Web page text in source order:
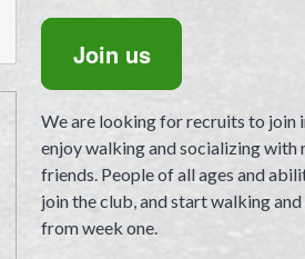
Join us
We are looking for recruits to join
enjoy walking and socializing with
friends. People of all ages and
join the club, and start walking
from week one.